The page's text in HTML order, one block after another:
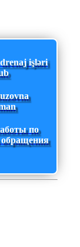
işləri
по
обращения